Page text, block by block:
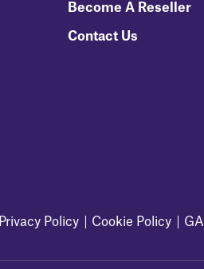
Become A Reseller
Contact Us
Privacy Policy Cookie Policy